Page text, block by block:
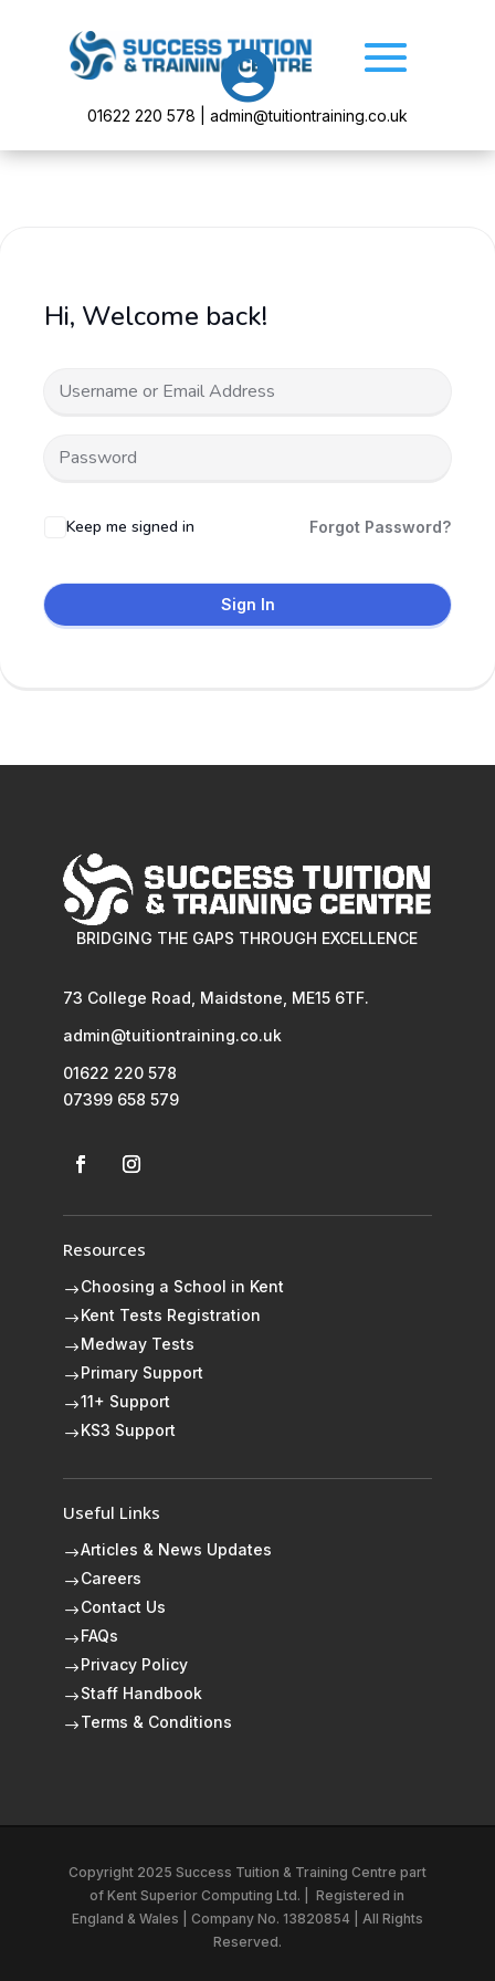

01622 220 578 | admin@tuitiontraining.co.uk
Hi, Welcome back!
Keep me signed in Forgot Password?
Sign In
BRIDGING THE GAPS THROUGH EXCELLENCE
73 College Road, Maidstone, ME15 6TF.
admin@tuitiontraining.co.uk
01622 220 578
07399 658 579
Resources
$Choosing a School in Kent
$ Kent Tests Registration
$ Medway Tests
$ Primary Support
$11+ Support
$ KS3 Support
Useful Links
$Articles & News Updates
$Careers
$Contact Us
$ FAQs
$ Privacy Policy
$Staff Handbook
$Terms & Conditions
Copyright 2025 Success Tuition & Training Centre part
ofKent Superior Computing Ltd.
Registered in
England & Wales | Company No. 13820854 | All Rights
Reserved.